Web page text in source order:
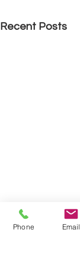
Recent Posts
Phone Email